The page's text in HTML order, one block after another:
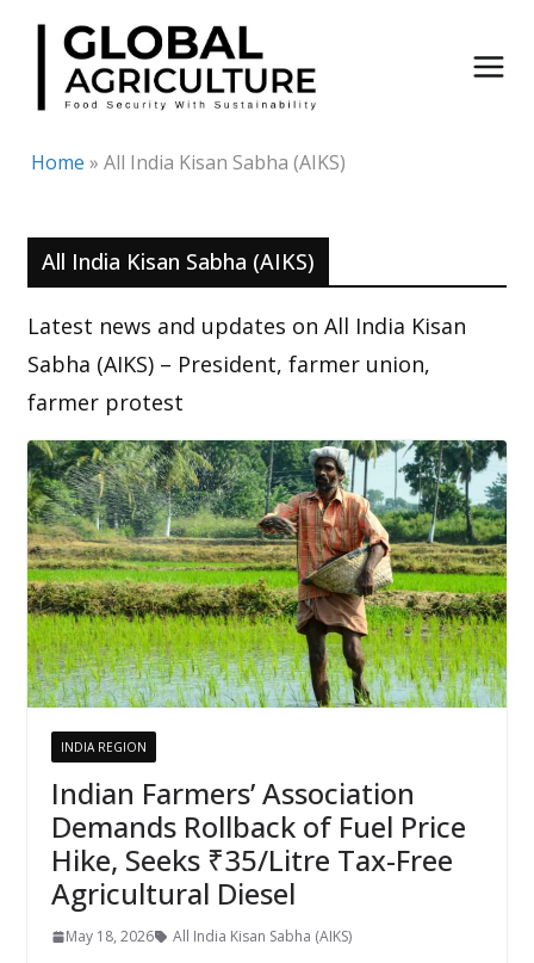
Skip
content
Home » All India Kisan Sabha (AIKS)
All India Kisan Sabha (AIKS)
Latest news and updates on All India Kisan
Sabha (AIKS) – President, farmer union,
farmer protest
INDIA REGION
Indian Farmers’ Association
Demands Rollback of Fuel Price
Hike, Seeks ₹35/Litre Tax-Free
Agricultural Diesel
May 18, 2026 All India Kisan Sabha (AIKS)